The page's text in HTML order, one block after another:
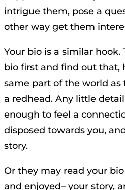
intrigue them, pose a
other way get them
Your bio is a similar
bio first and find out that,
same part of the world as
a redhead. Any little
enough to feel a
disposed towards you,
story.
Or they may read your
and enjoyed– your story,